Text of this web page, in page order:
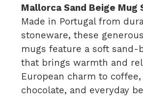
Mallorca Sand Beige Mug
Made in Portugal from
stoneware, these
mugs feature a soft sand-
that brings warmth and
European charm to
chocolate, and everyday